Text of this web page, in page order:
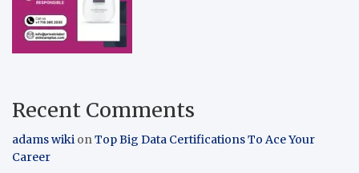
Recent Comments
adams wiki onTop Big Data Certifications To Ace Your
Career